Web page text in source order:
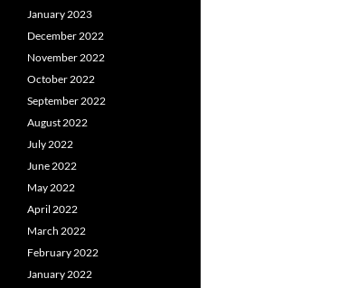
January 2023
December 2022
November 2022
October 2022
September 2022
August 2022
July 2022
June 2022
May 2022
April 2022
March 2022
February 2022
January 2022